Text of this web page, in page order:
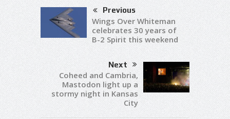
Previous
Wings Over Whiteman
celebrates 30 years of
B-2 Spirit this weekend
Next
Coheed and Cambria,
Mastodon light up a
stormy night in Kansas
City